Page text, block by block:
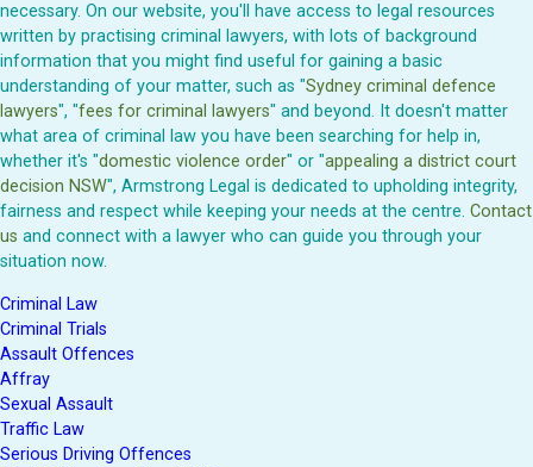
necessary. On our website, you'll have access to legal resources
written by practising criminal lawyers, with lots of background
information that you might find useful for gaining a basic
understanding of your matter, such as "Sydney criminal defence
lawyers", "fees for criminal lawyers" and beyond. It doesn't matter
what area of criminal law you have been searching for help in,
whether it's "domestic violence order" or "appealing a district court
decision NSW", Armstrong Legal is dedicated to upholding integrity,
fairness and respect while keeping your needs at the centre. Contact
us and connect with a lawyer who can guide you through your
situation now.
Criminal Law
Criminal Trials
Assault Offences
Affray
Sexual Assault
Traffic Law
Serious Driving Offences